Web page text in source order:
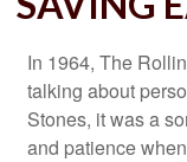
In 1964, The
talking about
Stones, it was a
and patience